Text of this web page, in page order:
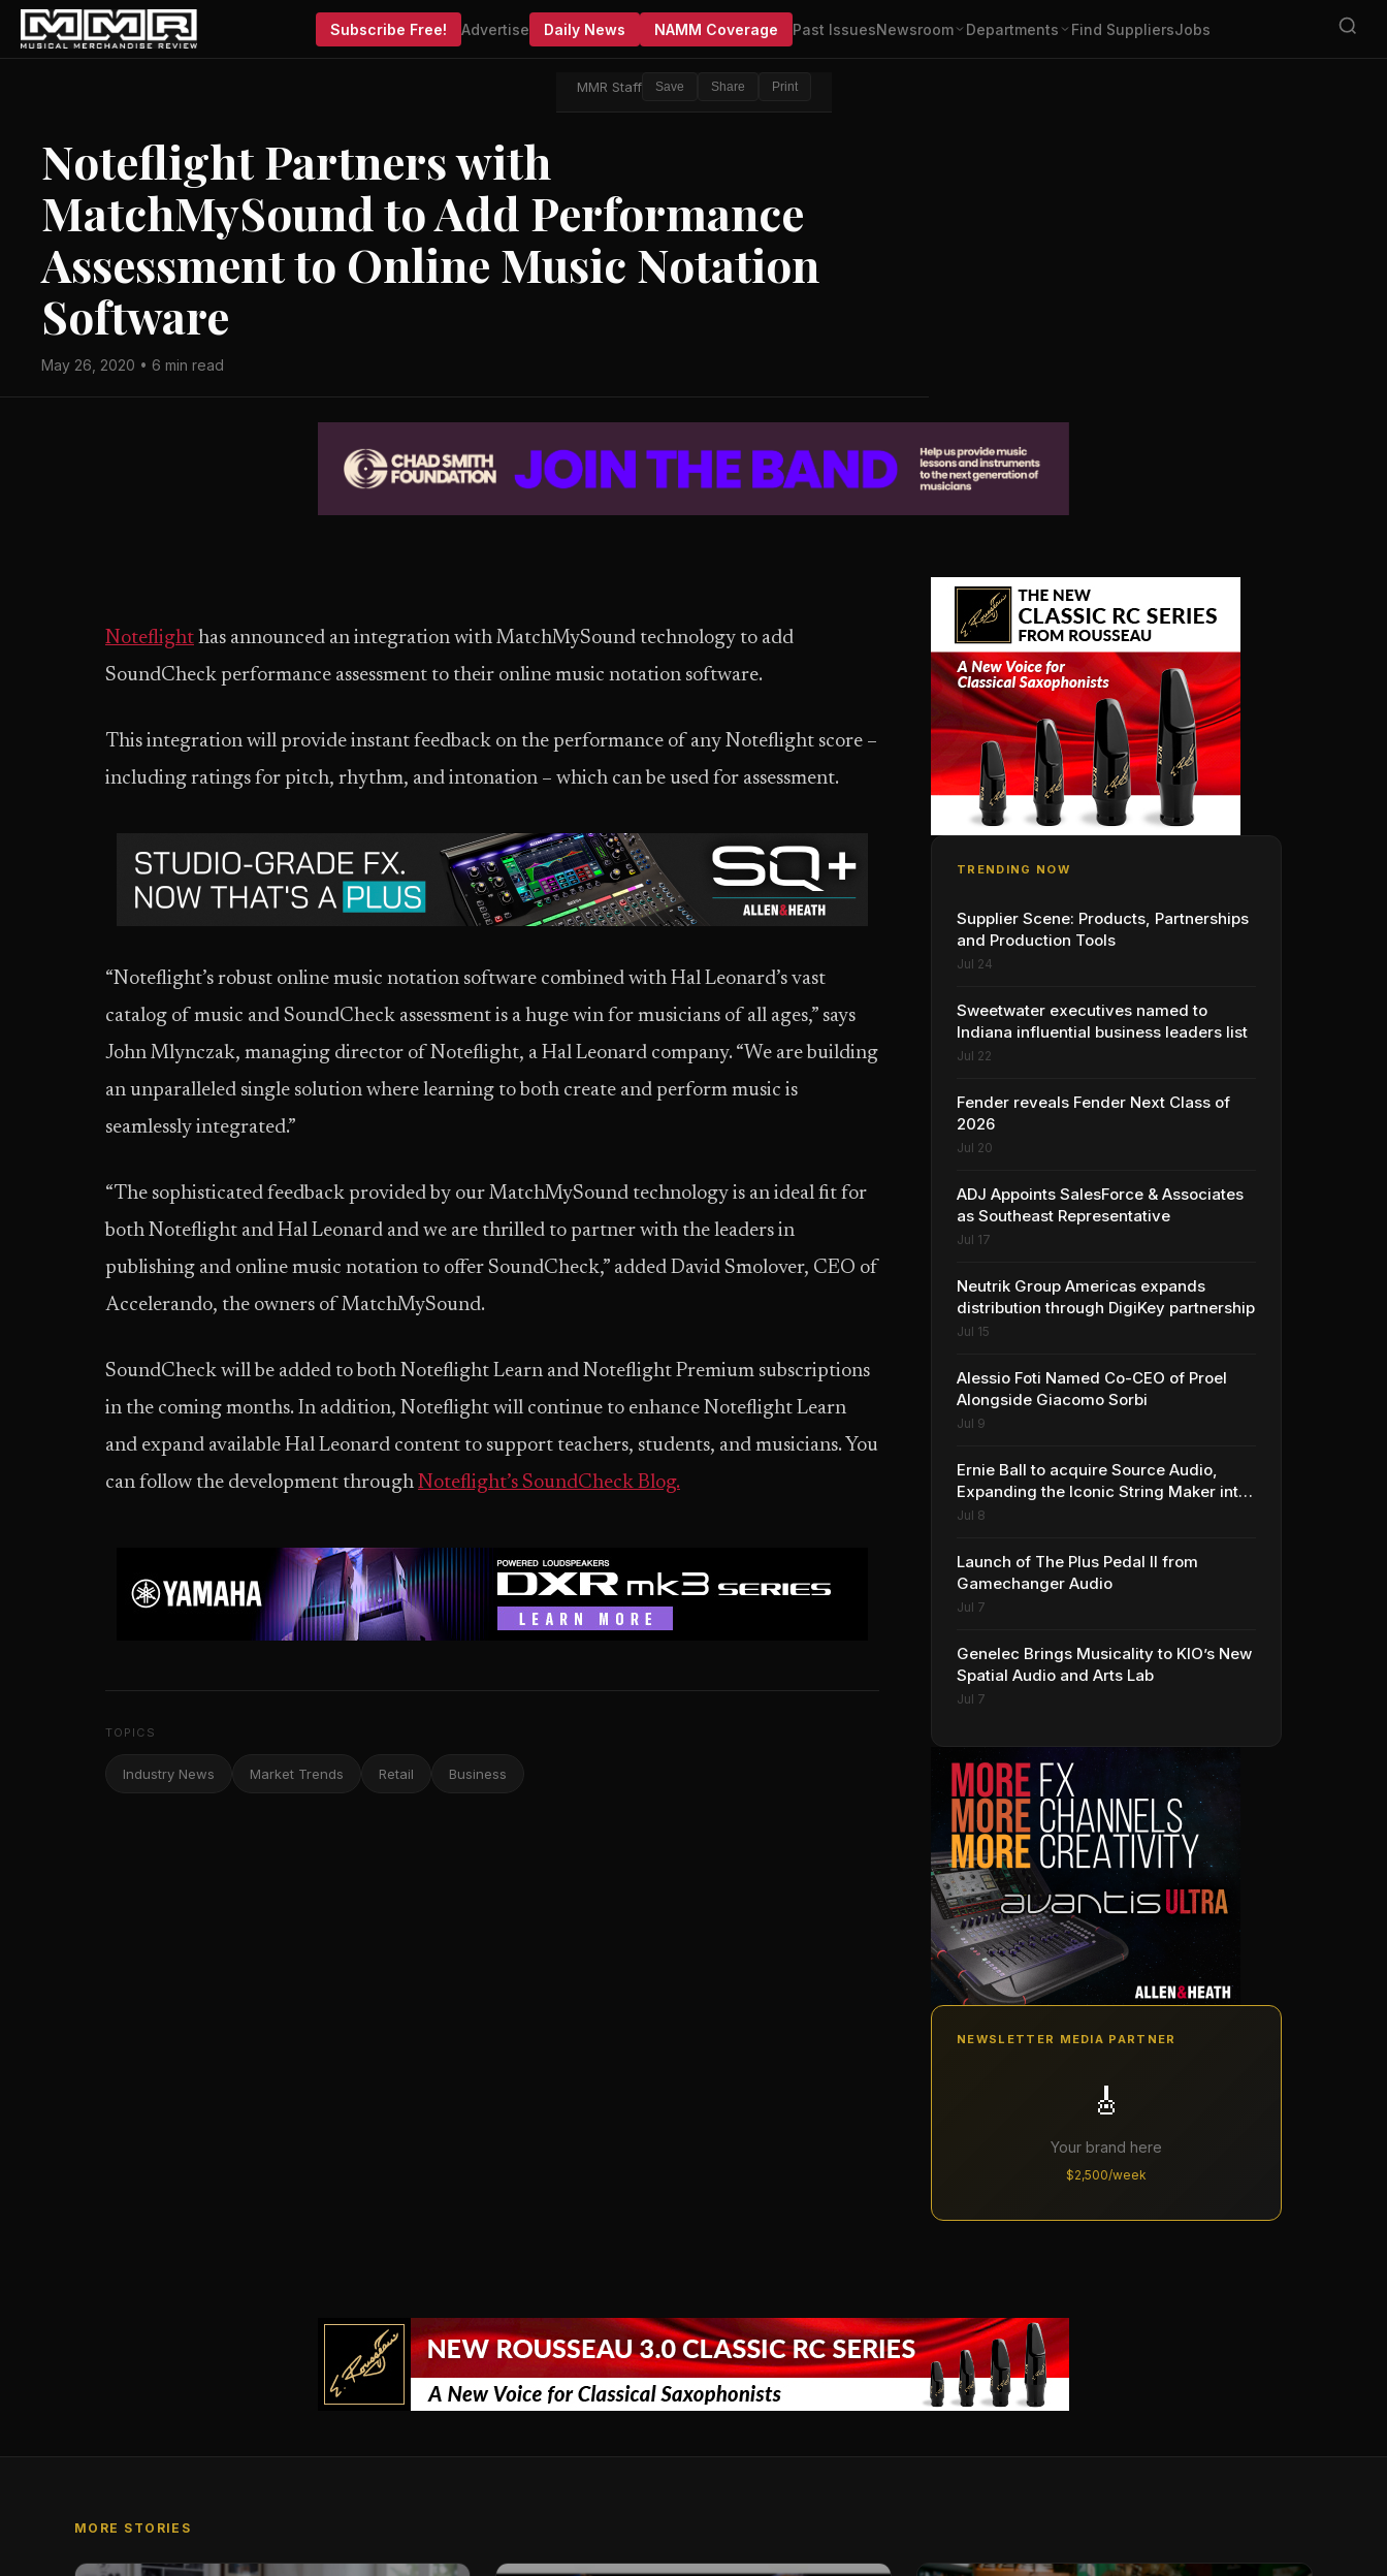
Subscribe Free! Advertise Daily News NAMM Coverage Past IssuesNewsroom Departments Find SuppliersJobs
MMR Staff Save Share Print
Noteflight Partners with
MatchMySound to Add Performance
Assessment to Online Music Notation
Software
May 26, 2020 • 6 min read
Noteflight has announced an integration with MatchMySound technology to add
SoundCheck performance assessment to their online music notation software.
This integration will provide instant feedback on the performance of any Noteflight score –
including ratings for pitch, rhythm, and intonation – which can be used for assessment.
“Noteflight’s robust online music notation software combined with Hal Leonard’s vast
catalog of music and SoundCheck assessment is a huge win for musicians of all ages,” says
John Mlynczak, managing director of Noteflight, a Hal Leonard company. “We are building
an unparalleled single solution where learning to both create and perform music is
seamlessly integrated.”
“The sophisticated feedback provided by our MatchMySound technology is an ideal fit for
both Noteflight and Hal Leonard and we are thrilled to partner with the leaders in
publishing and online music notation to offer SoundCheck,” added David Smolover, CEO of
Accelerando, the owners of MatchMySound.
SoundCheck will be added to both Noteflight Learn and Noteflight Premium subscriptions
in the coming months. In addition, Noteflight will continue to enhance Noteflight Learn
and expand available Hal Leonard content to support teachers, students, and musicians. You
can follow the development through Noteflight’s SoundCheck Blog.
TOPICS
Industry News Market Trends Retail Business
TRENDING NOW
Supplier Scene: Products, Partnerships
and Production Tools
Jul 24
Sweetwater executives named to
Indiana influential business leaders list
Jul 22
Fender reveals Fender Next Class of
2026
Jul 20
ADJ Appoints SalesForce & Associates
as Southeast Representative
Jul 17
Neutrik Group Americas expands
distribution through DigiKey partnership
Jul 15
Alessio Foti Named Co-CEO of Proel
Alongside Giacomo Sorbi
Jul 9
Ernie Ball to acquire Source Audio,
Expanding the Iconic String Maker into
Premium Effects
Jul 8
Launch of The Plus Pedal II from
Gamechanger Audio
Jul 7
Genelec Brings Musicality to KIO’s New
Spatial Audio and Arts Lab
Jul 7
NEWSLETTER MEDIA PARTNER
🎸
Your brand here
$2,500/week
MORE STORIES